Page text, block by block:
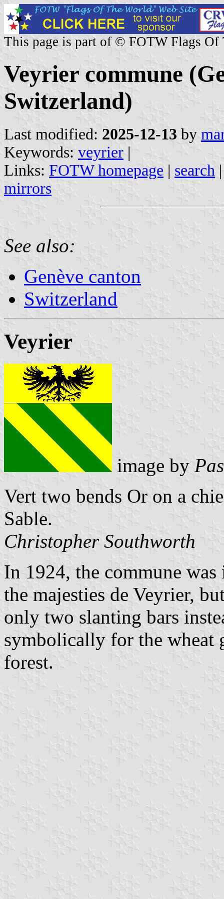
This page is part of © FOTW Flags Of
Veyrier commune
Switzerland)
Last modified: 2025-12-13 by
Keywords: veyrier |
Links: FOTW homepage | search
mirrors
See also:
Genève canton
Switzerland
Veyrier
image by
Vert two bends Or on a
Sable.
Christopher Southworth
In 1924, the commune
the majesties de Veyrier,
only two slanting bars
symbolically for the wheat
forest.